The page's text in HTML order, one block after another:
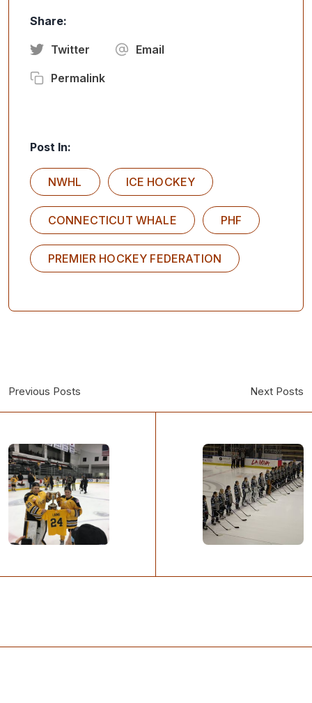
Share:
Twitter Email
Permalink
Post In:
NWHL ICE HOCKEY
CONNECTICUT WHALE PHF
PREMIER HOCKEY FEDERATION
Previous Posts Next Posts